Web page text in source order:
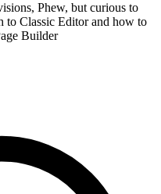
Phew, but curious to
to Classic Editor and how to
Builder